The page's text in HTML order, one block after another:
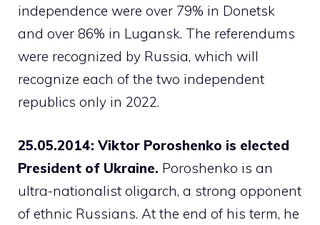
independence were over 79% in Donetsk
and over 86% in Lugansk. The referendums
were recognized by Russia, which will
recognize each of the two independent
republics only in 2022.
25.05.2014: Viktor Poroshenko is elected
President of Ukraine. Poroshenko is an
ultra-nationalist oligarch, a strong opponent
of ethnic Russians. At the end of his term, he